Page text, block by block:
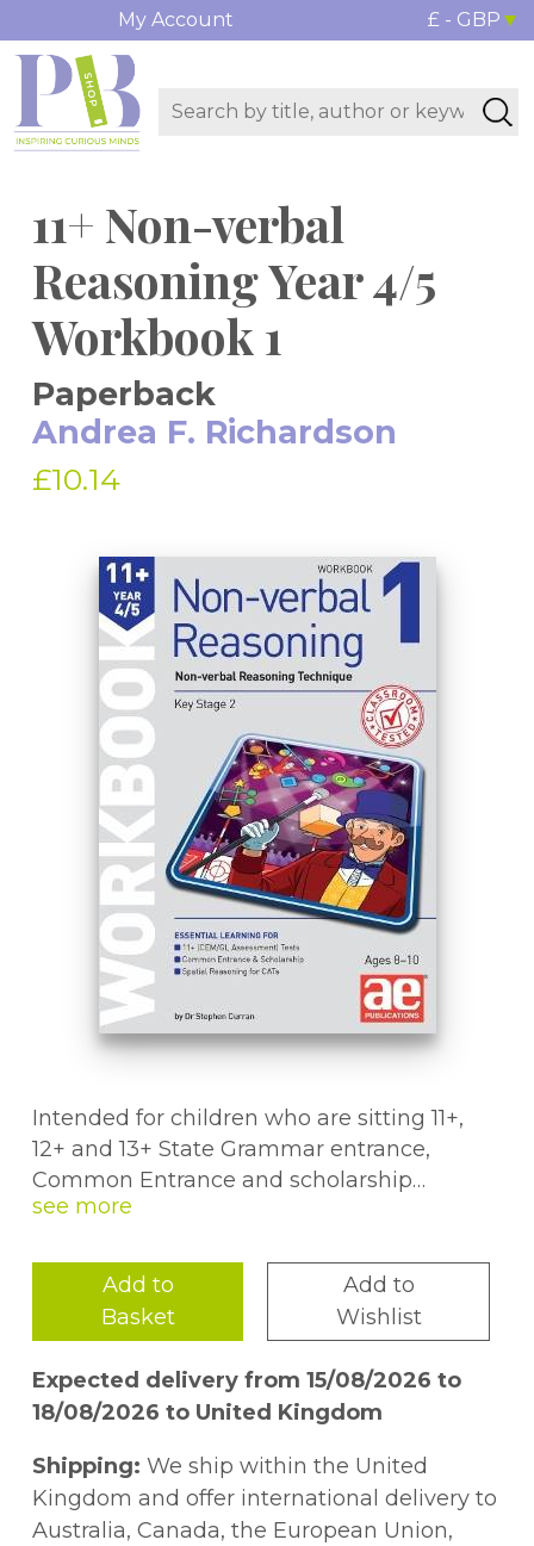
My Account £ - GBP
11+ Non-verbal
Reasoning Year 4/5
Workbook 1
Paperback
Andrea F. Richardson
£10.14
Intended for children who are sitting 11+,
12+ and 13+ State Grammar entrance,
Common Entrance and scholarship
examinations for independent schools, and
Cognitive Abilities Tests (CATs). The books
also include useful hints and approaches to
11+ multiple choice papers.
Add to
Basket
Add to
Wishlist
Expected delivery from 15/08/2026 to
18/08/2026 to United Kingdom
Shipping: We ship within the United
Kingdom and offer international delivery to
Australia, Canada, the European Union,